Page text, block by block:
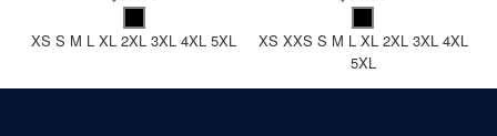
XS S M L XL 2XL 3XL 4XL 5XL
XS XXS S M L XL 2XL 3XL 4XL
5XL